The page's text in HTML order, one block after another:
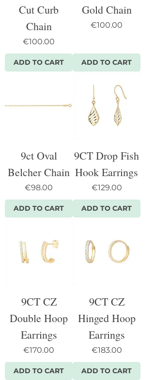
Cut Curb
Chain
Price
€100.00
ADD TO CART
Gold Chain
Price
€100.00
ADD TO CART
9ct Oval
Belcher Chain
Price
€98.00
ADD TO CART
9CT Drop Fish
Hook Earrings
Price
€129.00
ADD TO CART
9CT CZ
Double Hoop
Earrings
Price
€170.00
ADD TO CART
9CT CZ
Hinged Hoop
Earrings
Price
€183.00
ADD TO CART